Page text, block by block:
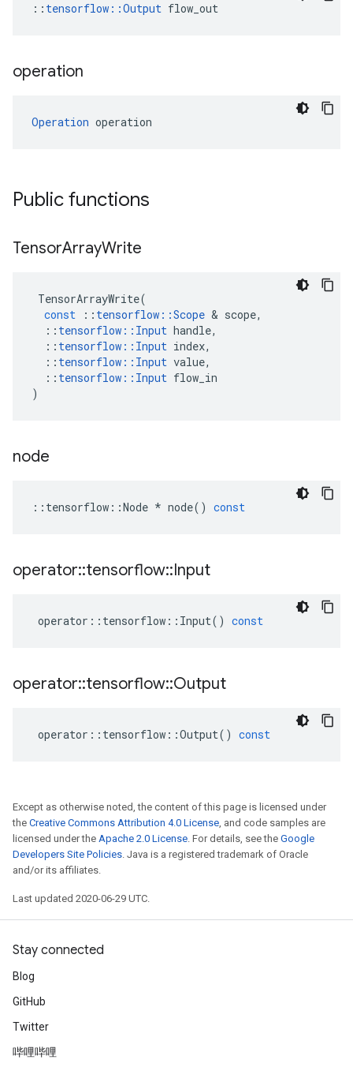
:: tensorflow::Output flow_out
operation
Operation operation
Public functions
TensorArrayWrite
TensorArrayWrite(
const
:: tensorflow ::Scope & scope,
:: tensorflow :: Input handle,
:: tensorflow :: Input index,
:: tensorflow :: Input value,
:: tensorflow :: Input flow_in
)
node
:: tensorflow ::Node * node() const
operator::tensorflow::Input
operator :: tensorflow :: Input() const
operator::tensorflow::Output
operator :: tensorflow ::Output() const
Except as otherwise noted, the content of this page is licensed under
the Creative Commons Attribution 4.0 License, and code samples are
licensed under the Apache 2.0 License. For details, see the Google
Developers Site Policies. Java is a registered trademark of Oracle
and/or its affiliates.
Last updated 2020-06-29 UTC.
Stay connected
Blog
GitHub
Twitter
哔哩哔哩